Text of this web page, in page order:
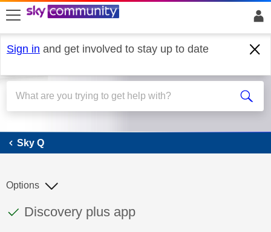
skip to search
skip to content
skip to footer
Sign in and get involved to stay up to date
Sky Q
Sky Q
This discussion topic has been answered
Discussion topic:
Discovery plus app
Options